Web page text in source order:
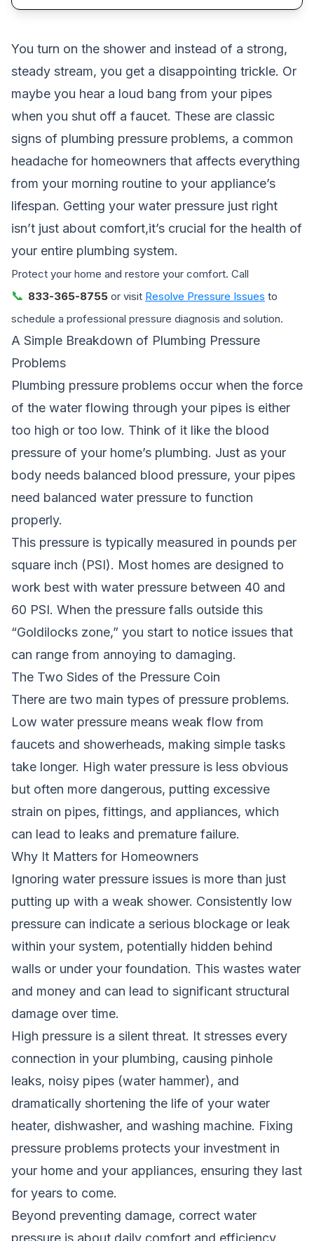
You turn on the shower and instead of a strong,
steady stream, you get a disappointing trickle. Or
maybe you hear a loud bang from your pipes
when you shut off a faucet. These are classic
signs of plumbing pressure problems, a common
headache for homeowners that affects everything
from your morning routine to your appliance’s
lifespan. Getting your water pressure just right
isn’t just about comfort,it’s crucial for the health of
your entire plumbing system.
Protect your home and restore your comfort. Call
📞 833-365-8755 or visit Resolve Pressure Issues to
schedule a professional pressure diagnosis and solution.
A Simple Breakdown of Plumbing Pressure
Problems
Plumbing pressure problems occur when the force
of the water flowing through your pipes is either
too high or too low. Think of it like the blood
pressure of your home’s plumbing. Just as your
body needs balanced blood pressure, your pipes
need balanced water pressure to function
properly.
This pressure is typically measured in pounds per
square inch (PSI). Most homes are designed to
work best with water pressure between 40 and
60 PSI. When the pressure falls outside this
“Goldilocks zone,” you start to notice issues that
can range from annoying to damaging.
The Two Sides of the Pressure Coin
There are two main types of pressure problems.
Low water pressure means weak flow from
faucets and showerheads, making simple tasks
take longer. High water pressure is less obvious
but often more dangerous, putting excessive
strain on pipes, fittings, and appliances, which
can lead to leaks and premature failure.
Why It Matters for Homeowners
Ignoring water pressure issues is more than just
putting up with a weak shower. Consistently low
pressure can indicate a serious blockage or leak
within your system, potentially hidden behind
walls or under your foundation. This wastes water
and money and can lead to significant structural
damage over time.
High pressure is a silent threat. It stresses every
connection in your plumbing, causing pinhole
leaks, noisy pipes (water hammer), and
dramatically shortening the life of your water
heater, dishwasher, and washing machine. Fixing
pressure problems protects your investment in
your home and your appliances, ensuring they last
for years to come.
Beyond preventing damage, correct water
pressure is about daily comfort and efficiency.